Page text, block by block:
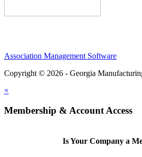
Association Management Software
Copyright © 2026 - Georgia
×
Membership & Account Access
Is Your Company a